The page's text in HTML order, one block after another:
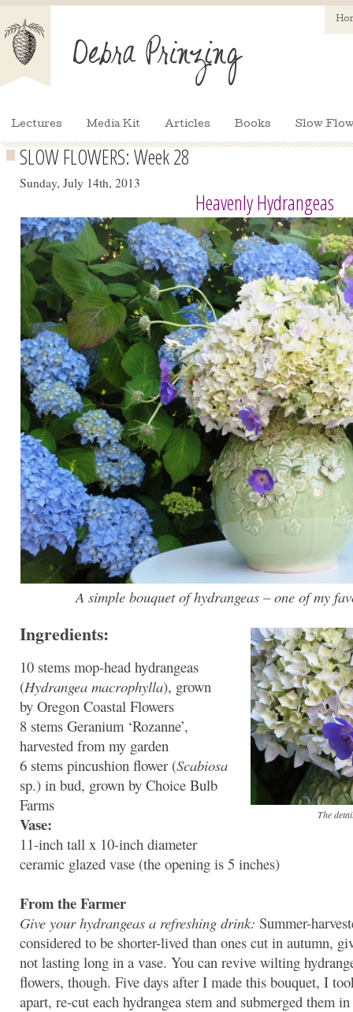
Lectures Media Kit Articles Books Slow
SLOW FLOWERS: Week 28
Sunday, July 14th, 2013
Heavenly Hydrangeas
A simple bouquet of hydrangeas – one of my
The
Ingredients:
10 stems mop-head hydrangeas
(Hydrangea macrophylla), grown
by Oregon Coastal Flowers
8 stems Geranium ‘Rozanne’,
harvested from my garden
6 stems pincushion flower (Scabiosa
sp.) in bud, grown by Choice Bulb
Farms
Vase:
11-inch tall x 10-inch diameter
ceramic glazed vase (the opening is 5 inches)
From the Farmer
Give your hydrangeas a refreshing drink: Summer-
considered to be shorter-lived than ones cut in autumn,
not lasting long in a vase. You can revive wilting
flowers, though. Five days after I made this bouquet, I
apart, re-cut each hydrangea stem and submerged them